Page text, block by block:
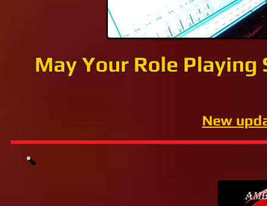
May Your Role
New